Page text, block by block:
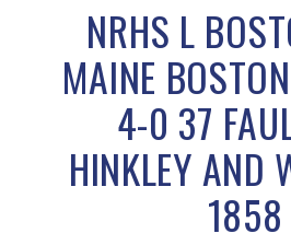
NRHS L
MAINE
4-0 37
HINKLEY AND
1858